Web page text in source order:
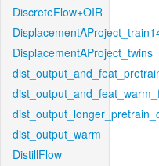
DiscreteFlow+OIR
DisplacementAProject_twins
dist_output_warm
DistillFlow